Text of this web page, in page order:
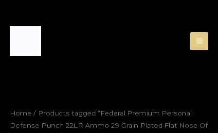
Home / Products tagged “Federal Premium Personal
Defense Punch 22LR Ammo 29 Grain Plated Flat Nose Of